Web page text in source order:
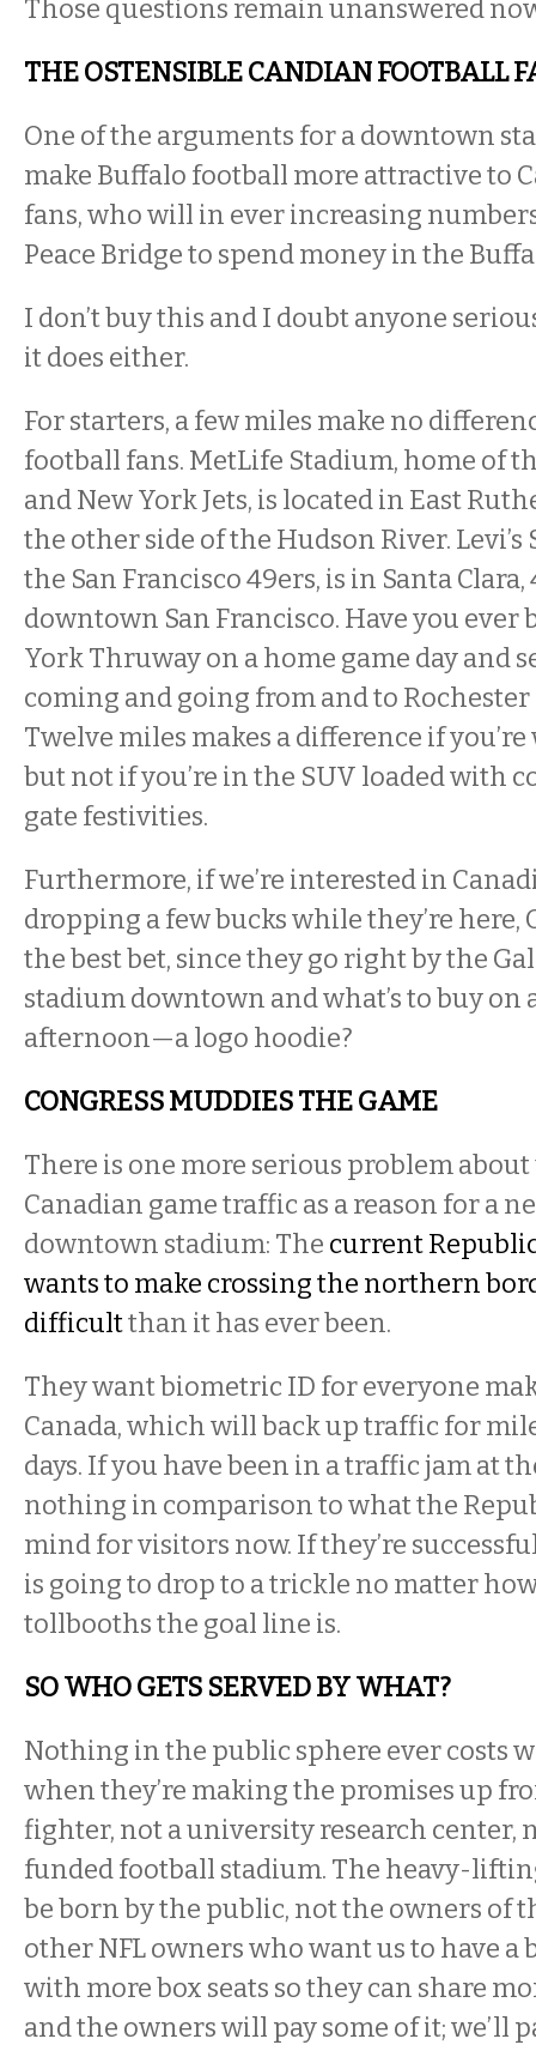
Those questions remain unanswered
THE OSTENSIBLE CANDIAN FOOTBALL
One of the arguments for a downtown
make Buffalo football more attractive to
fans, who will in ever increasing
Peace Bridge to spend money in the
I don’t buy this and I doubt anyone
it does either.
For starters, a few miles make no
football fans. MetLife Stadium, home of
and New York Jets, is located in East
the other side of the Hudson River.
the San Francisco 49ers, is in Santa
downtown San Francisco. Have you ever
York Thruway on a home game day and
coming and going from and to Rochester
Twelve miles makes a difference if
but not if you’re in the SUV loaded with
gate festivities.
Furthermore, if we’re interested in
dropping a few bucks while they’re here,
the best bet, since they go right by the
stadium downtown and what’s to buy on
afternoon—a logo hoodie?
CONGRESS MUDDIES THE GAME
There is one more serious problem
Canadian game traffic as a reason for a
downtown stadium: The current
wants to make crossing the northern
difficultthan it has ever been.
They want biometric ID for everyone
Canada, which will back up traffic for
days. If you have been in a traffic jam at
nothing in comparison to what the
mind for visitors now. If they’re
is going to drop to a trickle no matter
tollbooths the goal line is.
SO WHO GETS SERVED BY WHAT?
Nothing in the public sphere ever costs
when they’re making the promises up
fighter, not a university research center,
funded football stadium. The heavy-
be born by the public, not the owners of
other NFL owners who want us to have a
with more box seats so they can share
and the owners will pay some of it; we’ll